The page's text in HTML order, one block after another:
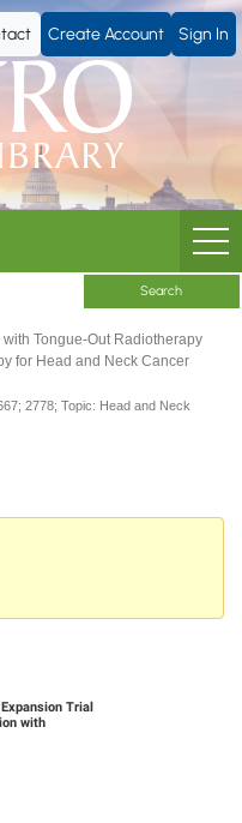
Create Account Sign In
Search
Tongue-Out Radiotherapy
for Head and Neck Cancer
2778; Topic: Head and Neck
Trial
with
the ...